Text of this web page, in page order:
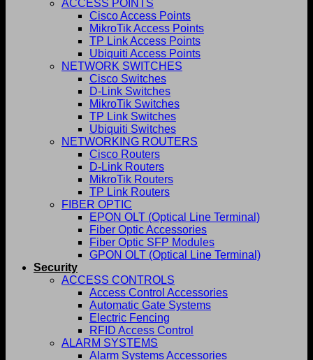
ACCESS POINTS
Cisco Access Points
MikroTik Access Points
TP Link Access Points
Ubiquiti Access Points
NETWORK SWITCHES
Cisco Switches
D-Link Switches
MikroTik Switches
TP Link Switches
Ubiquiti Switches
NETWORKING ROUTERS
Cisco Routers
D-Link Routers
MikroTik Routers
TP Link Routers
FIBER OPTIC
EPON OLT (Optical Line Terminal)
Fiber Optic Accessories
Fiber Optic SFP Modules
GPON OLT (Optical Line Terminal)
Security
ACCESS CONTROLS
Access Control Accessories
Automatic Gate Systems
Electric Fencing
RFID Access Control
ALARM SYSTEMS
Alarm Systems Accessories